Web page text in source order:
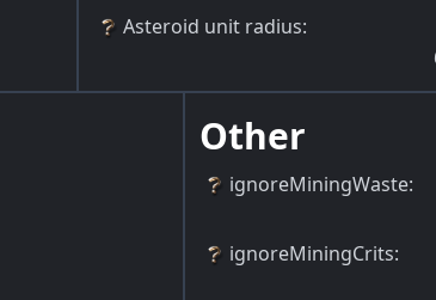
Asteroid unit radius:
Other
ignoreMiningWaste:
ignoreMiningCrits: